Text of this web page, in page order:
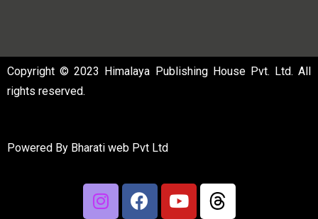
Copyright © 2023 Himalaya Publishing House Pvt. Ltd. All
rights reserved.
Powered By Bharati web Pvt Ltd